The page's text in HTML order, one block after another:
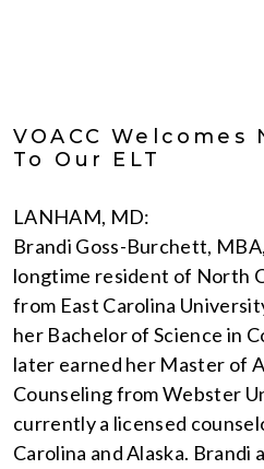
VOACC Welcomes
To Our ELT
LANHAM, MD:
Brandi Goss-Burchett,
longtime resident of North
from East Carolina
her Bachelor of Science in
later earned her Master of
Counseling from Webster
currently a licensed
Carolina and Alaska. Brandi